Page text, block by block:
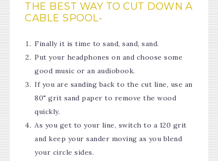
THE BEST WAY TO CUT DOWN A
CABLE SPOOL-
Finally it is time to sand, sand, sand.
Put your headphones on and choose some
good music or an audiobook.
If you are sanding back to the cut line, use an
80" grit sand paper to remove the wood
quickly.
As you get to your line, switch to a 120 grit
and keep your sander moving as you blend
your circle sides.